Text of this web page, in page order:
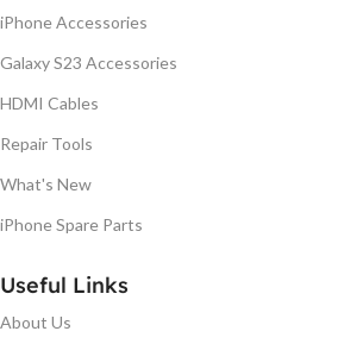
iPhone Accessories
Galaxy S23 Accessories
HDMI Cables
Repair Tools
What's New
iPhone Spare Parts
Useful Links
About Us